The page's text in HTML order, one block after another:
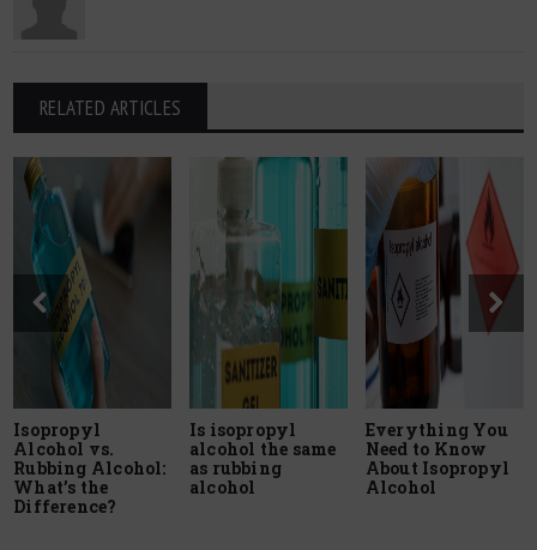
RELATED ARTICLES
Isopropyl
Alcohol vs.
Rubbing Alcohol:
What’s the
Difference?
Is isopropyl
alcohol the same
as rubbing
alcohol
Everything You
Need to Know
About Isopropyl
Alcohol